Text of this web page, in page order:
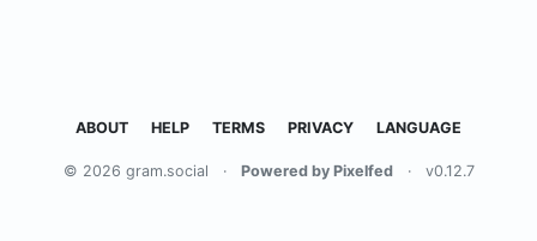
ABOUT HELP TERMS PRIVACY LANGUAGE
© 2026 gram.social · Powered by Pixelfed · v0.12.7